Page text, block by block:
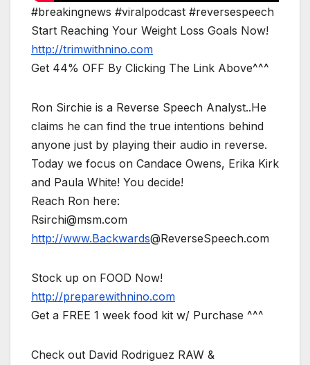
#breakingnews #viralpodcast #reversespeech
Start Reaching Your Weight Loss Goals Now!
http://trimwithnino.com
Get 44% OFF By Clicking The Link Above^^^
Ron Sirchie is a Reverse Speech Analyst..He
claims he can find the true intentions behind
anyone just by playing their audio in reverse.
Today we focus on Candace Owens, Erika Kirk
and Paula White! You decide!
Reach Ron here:
Rsirchi@msm.com
http://www.Backwards@ReverseSpeech.com
Stock up on FOOD Now!
http://preparewithnino.com
Get a FREE 1 week food kit w/ Purchase ^^^
Check out David Rodriguez RAW &